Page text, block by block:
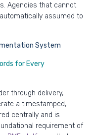
Agencies that cannot
assumed to
System
for Every
through delivery,
a timestamped,
centrally and is
requirement of